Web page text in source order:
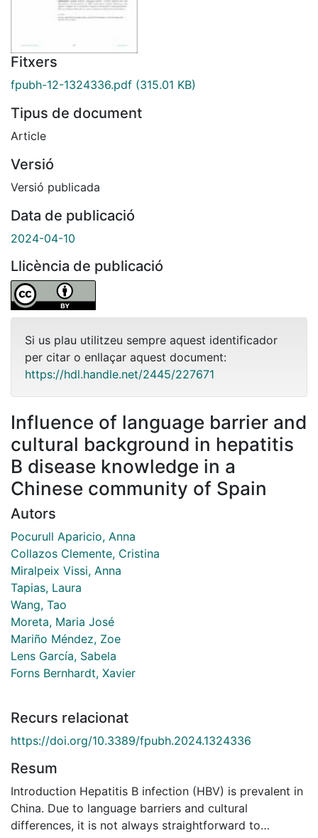
Fitxers
fpubh-12-1324336.pdf (315.01 KB)
Tipus de document
Article
Versió
Versió publicada
Data de publicació
2024-04-10
Llicència de publicació
Si us plau utilitzeu sempre aquest identificador
per citar o enllaçar aquest document:
https://hdl.handle.net/2445/227671
Influence of language barrier and
cultural background in hepatitis
B disease knowledge in a
Chinese community of Spain
Autors
Pocurull Aparicio, Anna
Collazos Clemente, Cristina
Miralpeix Vissi, Anna
Tapias, Laura
Wang, Tao
Moreta, Maria José
Mariño Méndez, Zoe
Lens García, Sabela
Forns Bernhardt, Xavier
Recurs relacionat
https://doi.org/10.3389/fpubh.2024.1324336
Resum
Introduction Hepatitis B infection (HBV) is prevalent in
China. Due to language barriers and cultural
differences, it is not always straightforward to